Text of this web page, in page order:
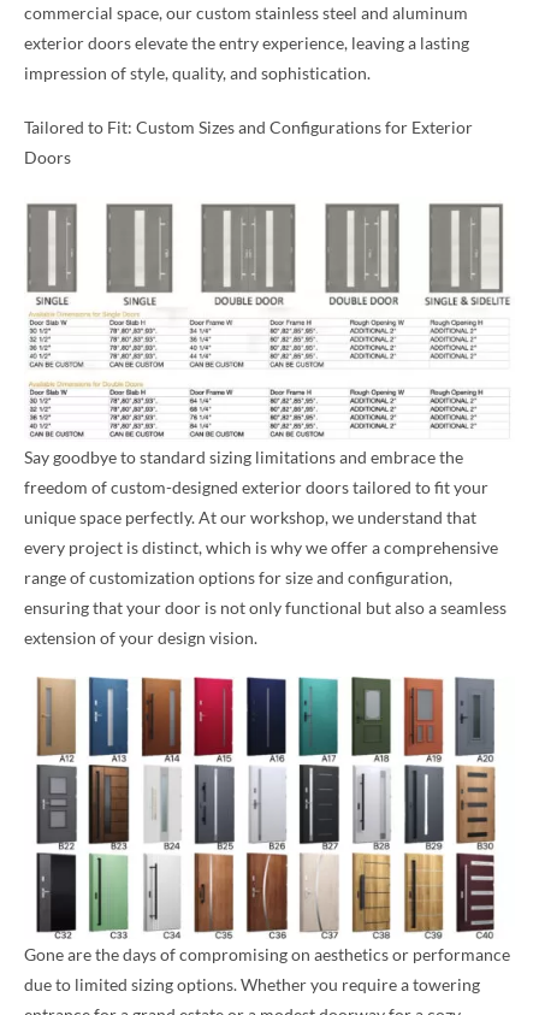
commercial space, our custom stainless steel and aluminum
exterior doors elevate the entry experience, leaving a lasting
impression of style, quality, and sophistication.
Tailored to Fit: Custom Sizes and Configurations for Exterior
Doors
Say goodbye to standard sizing limitations and embrace the
freedom of custom-designed exterior doors tailored to fit your
unique space perfectly. At our workshop, we understand that
every project is distinct, which is why we offer a comprehensive
range of customization options for size and configuration,
ensuring that your door is not only functional but also a seamless
extension of your design vision.
Gone are the days of compromising on aesthetics or performance
due to limited sizing options. Whether you require a towering